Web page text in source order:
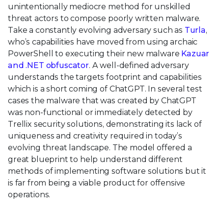
unintentionally mediocre method for unskilled
threat actors to compose poorly written malware.
Take a constantly evolving adversary such as Turla,
who’s capabilities have moved from using archaic
PowerShell to executing their new malware Kazuar
and .NET obfuscator. A well-defined adversary
understands the targets footprint and capabilities
which is a short coming of ChatGPT. In several test
cases the malware that was created by ChatGPT
was non-functional or immediately detected by
Trellix security solutions, demonstrating its lack of
uniqueness and creativity required in today’s
evolving threat landscape. The model offered a
great blueprint to help understand different
methods of implementing software solutions but it
is far from being a viable product for offensive
operations.